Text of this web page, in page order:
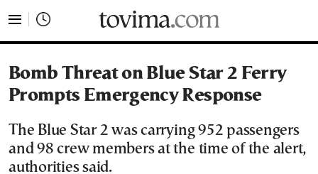
Bomb Threat on Blue Star 2 Ferry
Prompts Emergency Response
The Blue Star 2 was carrying 952 passengers
and 98 crew members at the time of the alert,
authorities said.